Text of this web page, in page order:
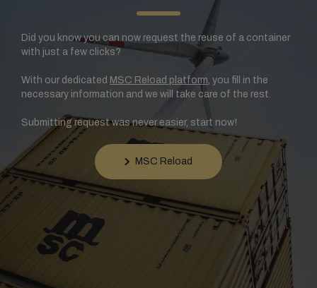
Did you know you can now request the reuse of a container
with just a few clicks?
With our dedicated MSC Reload platform , you fill in the
necessary information and we will take care of the rest.
Submitting request was never easier, start now!
MSC Reload